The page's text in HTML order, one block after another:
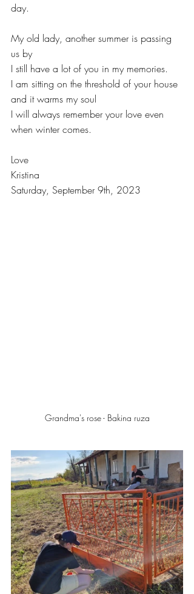
day.
My old lady, another summer is passing
us by
I still have a lot of you in my memories.
I am sitting on the threshold of your house
and it warms my soul
I will always remember your love even
when winter comes.
Love
Kristina
Saturday, September 9th, 2023
Grandma's rose - Bakina ruza